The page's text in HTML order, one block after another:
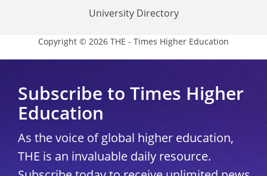
University Directory
Copyright © 2026 THE - Times Higher Education
Subscribe to Times Higher
Education
As the voice of global higher education,
THE is an invaluable daily resource.